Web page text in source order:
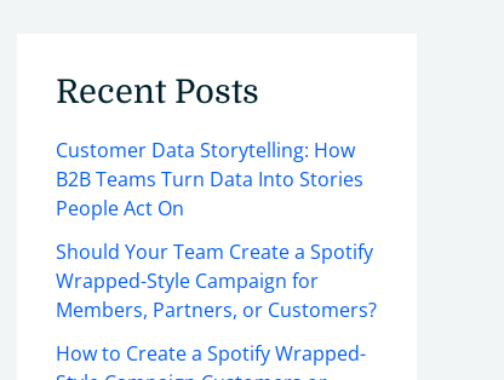
Recent Posts
Customer Data Storytelling: How
B2B Teams Turn Data Into Stories
People Act On
Should Your Team Create a Spotify
Wrapped-Style Campaign for
Members, Partners, or Customers?
How to Create a Spotify Wrapped-